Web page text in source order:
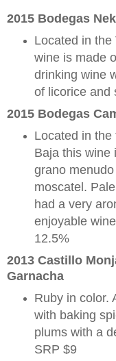
2015 Bodegas
Located in the
wine is made
drinking wine
of licorice and
2015 Bodegas
Located in
Baja this wine
grano
moscatel.
had a very
enjoyable
12.5%
2013 Castillo
Garnacha
Ruby in color.
with baking
plums with a
SRP $9